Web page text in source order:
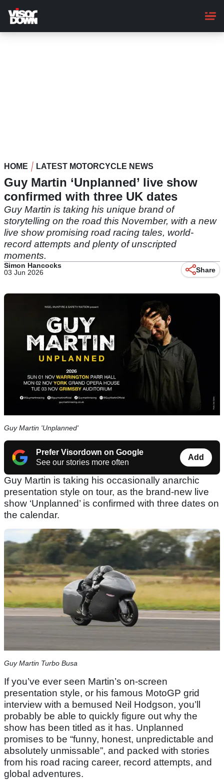
main
content
HOME LATEST MOTORCYCLE NEWS
Guy Martin ‘Unplanned’ live show
confirmed with three UK dates
Guy Martin is taking his unique brand of
storytelling on the road this November, with a new
live show promising road racing tales, world-
record attempts and plenty of unscripted
moments.
Simon Hancocks
03 Jun 2026
Share
Guy Martin 'Unplanned'
Prefer Visordown on Google
See our stories more often
Add
Guy Martin is taking his occasionally anarchic
presentation style on tour, as the brand-new live
show ‘Unplanned’ is confirmed with three dates on
the calendar.
Guy Martin Turbo Busa
If you’ve ever seen Martin’s on-screen
presentation style, or his famous MotoGP grid
interview with a bemused Neil Hodgson, you’ll
probably be able to quickly figure out why the
show has been titled as it has. Unplanned
promises to be “funny, honest, unpredictable and
absolutely unmissable”, and packed with stories
from his road racing career, record attempts, and
global adventures.